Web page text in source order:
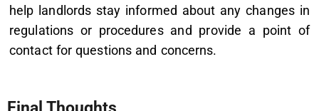
help landlords stay informed about any changes in
regulations or procedures and provide a point of
contact for questions and concerns.